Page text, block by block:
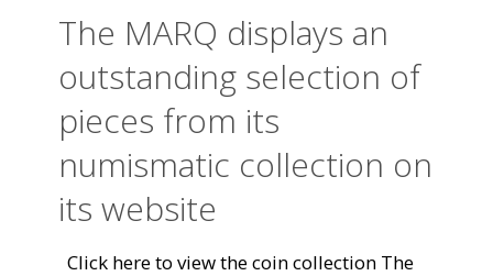
The MARQ displays an
outstanding selection of
pieces from its
numismatic collection on
its website
Click here to view the coin collection The